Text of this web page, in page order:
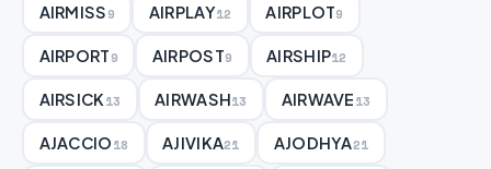
AIRMISS9 AIRPLAY12 AIRPLOT9
AIRPORT9 AIRPOST9 AIRSHIP12
AIRSICK13 AIRWASH13 AIRWAVE13
AJACCIO18 AJIVIKA21 AJODHYA21